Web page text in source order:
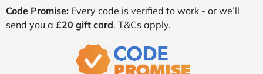
Code Promise: Every code is verified to work - or we’ll
send you a £20 gift card. T&Cs apply.